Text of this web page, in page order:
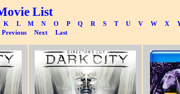
List
K L M N O P Q R S T U V W X
Previous Next Last